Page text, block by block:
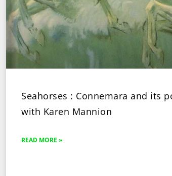
Seahorses : Connemara and its
with Karen Mannion
READ MORE »